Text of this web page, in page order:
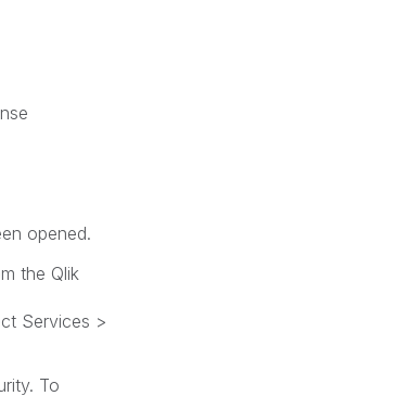
opened.
the Qlik
Services >
To